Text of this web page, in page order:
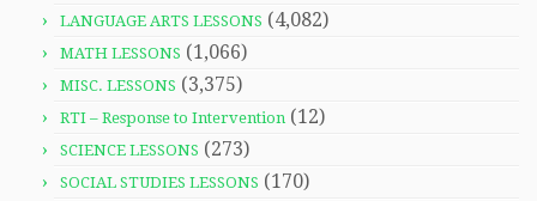
LANGUAGE ARTS LESSONS (4,082)
MATH LESSONS (1,066)
MISC. LESSONS (3,375)
RTI – Response to Intervention (12)
SCIENCE LESSONS (273)
SOCIAL STUDIES LESSONS (170)